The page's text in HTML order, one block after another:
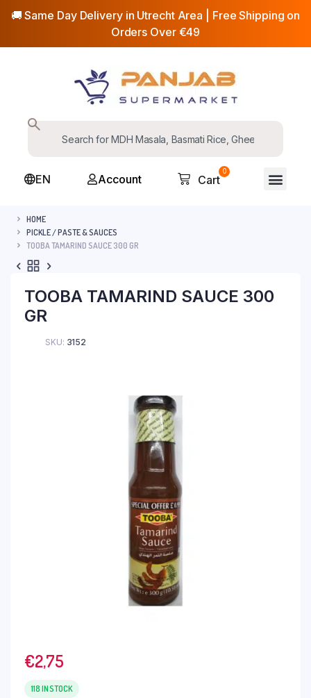
🚚 Same Day Delivery in Utrecht Area | Free Shipping on
Orders Over €49
EN Account
0
Cart
HOME
PICKLE / PASTE & SAUCES
TOOBA TAMARIND SAUCE 300 GR
TOOBA TAMARIND SAUCE 300
GR
SKU: 3152
€2,75
118 IN STOCK